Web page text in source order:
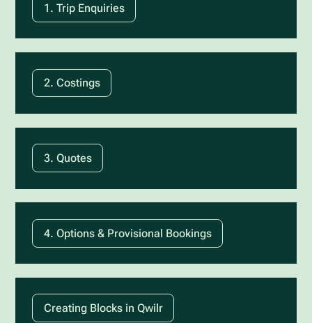
1. Trip Enquiries
2. Costings
3. Quotes
4. Options & Provisional Bookings
Creating Blocks in Qwilr